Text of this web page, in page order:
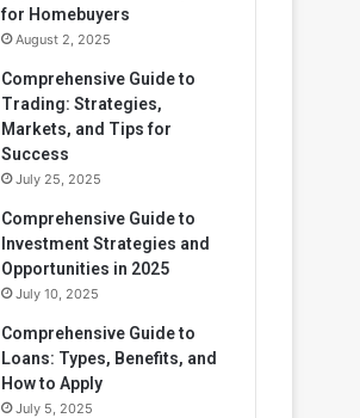
for Homebuyers
August 2, 2025
Comprehensive Guide to
Trading: Strategies,
Markets, and Tips for
Success
July 25, 2025
Comprehensive Guide to
Investment Strategies and
Opportunities in 2025
July 10, 2025
Comprehensive Guide to
Loans: Types, Benefits, and
How to Apply
July 5, 2025